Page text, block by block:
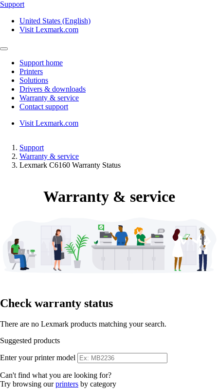
Support
United States (English)
Visit Lexmark.com
Support home
Printers
Solutions
Drivers & downloads
Warranty & service
Contact support
Visit Lexmark.com
Support
Warranty & service
Lexmark C6160 Warranty Status
Warranty & service
Check warranty status
There are no Lexmark products matching your search.
Suggested products
Enter your printer model
Can't find what you are looking for?
Try browsing ourprinters by category